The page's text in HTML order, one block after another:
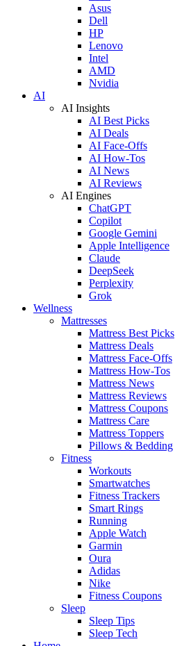
Asus
Dell
HP
Lenovo
Intel
AMD
Nvidia
AI
AI Insights
AI Best Picks
AI Deals
AI Face-Offs
AI How-Tos
AI News
AI Reviews
AI Engines
ChatGPT
Copilot
Google Gemini
Apple Intelligence
Claude
DeepSeek
Perplexity
Grok
Wellness
Mattresses
Mattress Best Picks
Mattress Deals
Mattress Face-Offs
Mattress How-Tos
Mattress News
Mattress Reviews
Mattress Coupons
Mattress Care
Mattress Toppers
Pillows & Bedding
Fitness
Workouts
Smartwatches
Fitness Trackers
Smart Rings
Running
Apple Watch
Garmin
Oura
Adidas
Nike
Fitness Coupons
Sleep
Sleep Tips
Sleep Tech